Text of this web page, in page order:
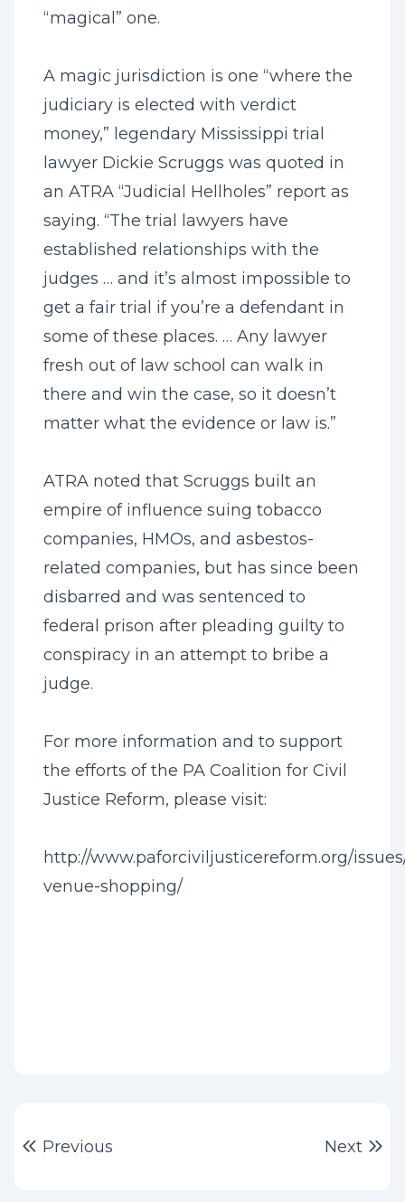
“magical” one.
A magic jurisdiction is one “where the
judiciary is elected with verdict
money,” legendary Mississippi trial
lawyer Dickie Scruggs was quoted in
an ATRA “Judicial Hellholes” report as
saying. “The trial lawyers have
established relationships with the
judges … and it’s almost impossible to
get a fair trial if you’re a defendant in
some of these places. … Any lawyer
fresh out of law school can walk in
there and win the case, so it doesn’t
matter what the evidence or law is.”
ATRA noted that Scruggs built an
empire of influence suing tobacco
companies, HMOs, and asbestos-
related companies, but has since been
disbarred and was sentenced to
federal prison after pleading guilty to
conspiracy in an attempt to bribe a
judge.
For more information and to support
the efforts of the PA Coalition for Civil
Justice Reform, please visit:
http://www.paforciviljusticereform.org/
venue-shopping/
PostPrevious Next